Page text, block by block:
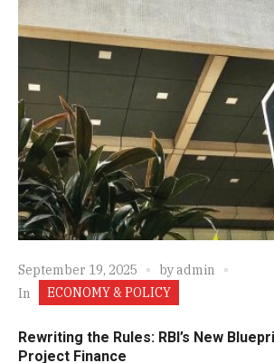
September 19, 2025 byadmin
In
ECONOMY & POLICY
Rewriting the Rules: RBI’s New
Project Finance